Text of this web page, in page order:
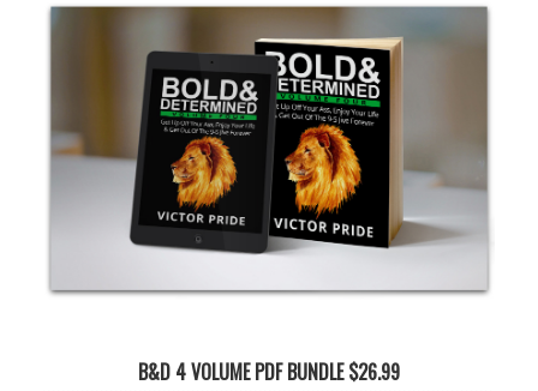
B&D 4 VOLUME PDF BUNDLE $26.99